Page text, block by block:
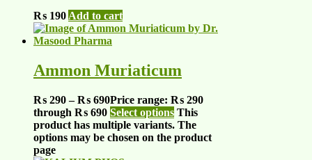
₨ 190 Add to cart
Ammon Muriaticum
₨ 290 – ₨ 690Price range: ₨ 290
through ₨ 690 Select options This
product has multiple variants. The
options may be chosen on the product
page